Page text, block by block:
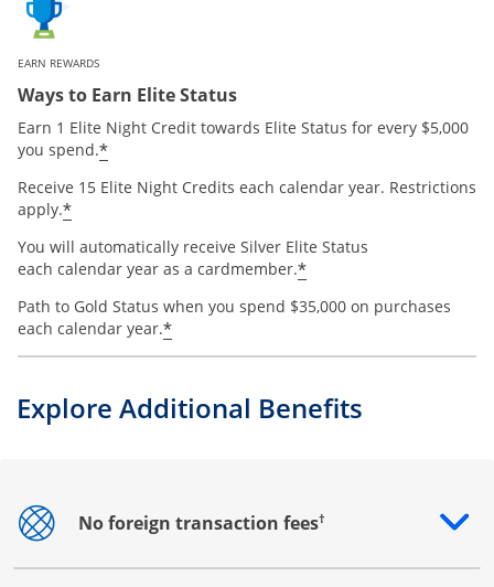
EARN REWARDS
Ways to Earn Elite Status
Earn 1 Elite Night Credit towards Elite Status for every $5,000
you spend.*
Receive 15 Elite Night Credits each calendar year. Restrictions
apply.*
You will automatically receive Silver Elite Status
each calendar year as a cardmember.*
Path to Gold Status when you spend $35,000 on purchases
each calendar year.*
Explore Additional Benefits
No foreign transaction fees†
Opens drawer that reveals additional content